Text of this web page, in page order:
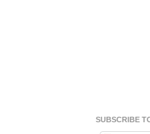
SUBSCRIBE